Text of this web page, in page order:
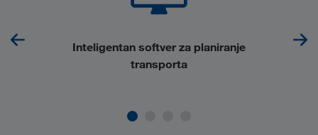
Inteligentan softver za planiranje
transporta